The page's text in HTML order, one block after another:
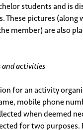
students and is
These pictures (along
member) are also
and activities
for an activity
mobile phone
when deemed
for two purposes.